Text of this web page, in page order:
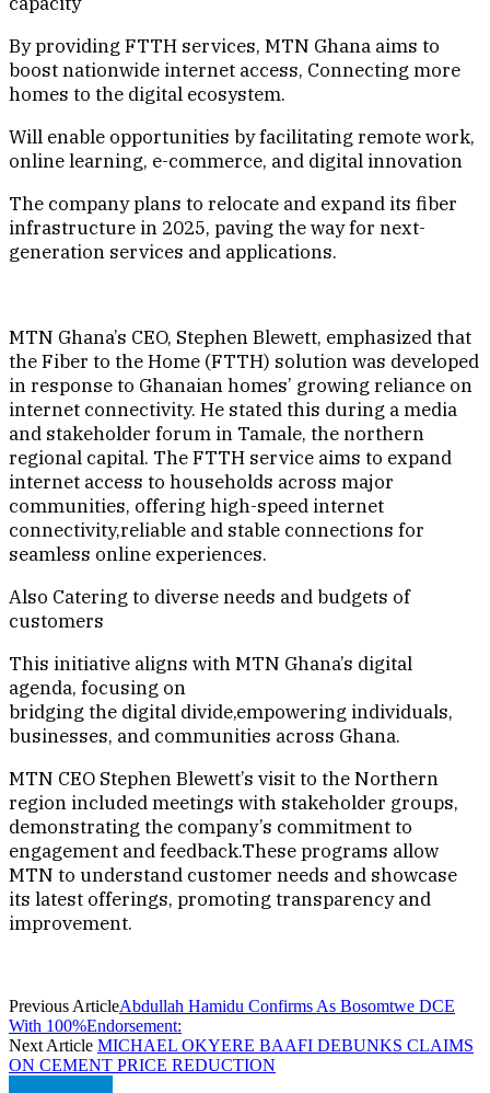
By providing FTTH services, MTN Ghana aims to
boost nationwide internet access, Connecting more
homes to the digital ecosystem.
Will enable opportunities by facilitating remote work,
online learning, e-commerce, and digital innovation
The company plans to relocate and expand its fiber
infrastructure in 2025, paving the way for next-
generation services and applications.
MTN Ghana’s CEO, Stephen Blewett, emphasized that
the Fiber to the Home (FTTH) solution was developed
in response to Ghanaian homes’ growing reliance on
internet connectivity. He stated this during a media
and stakeholder forum in Tamale, the northern
regional capital. The FTTH service aims to expand
internet access to households across major
communities, offering high-speed internet
connectivity,reliable and stable connections for
seamless online experiences.
Also Catering to diverse needs and budgets of
customers
This initiative aligns with MTN Ghana’s digital
agenda, focusing on
bridging the digital divide,empowering individuals,
businesses, and communities across Ghana.
MTN CEO Stephen Blewett’s visit to the Northern
region included meetings with stakeholder groups,
demonstrating the company’s commitment to
engagement and feedback.These programs allow
MTN to understand customer needs and showcase
its latest offerings, promoting transparency and
improvement.
Previous ArticleAbdullah Hamidu Confirms As Bosomtwe DCE
With 100%Endorsement:
Next Article MICHAEL OKYERE BAAFI DEBUNKS CLAIMS
ON CEMENT PRICE REDUCTION